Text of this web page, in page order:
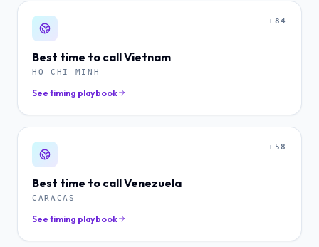
+84
Best time to callVietnam
HO CHI MINH
See timing playbook
+58
Best time to callVenezuela
CARACAS
See timing playbook